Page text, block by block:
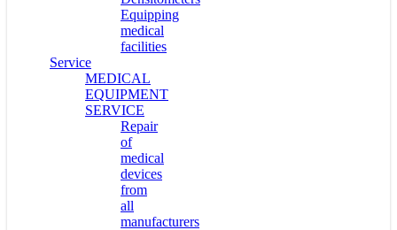
Equipping
medical
facilities
Service
MEDICAL
EQUIPMENT
SERVICE
Repair
of
medical
devices
from
all
manufacturers